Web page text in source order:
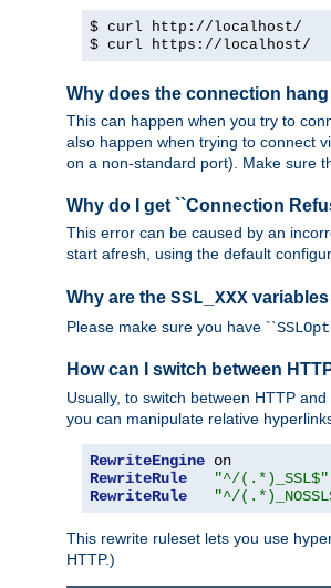
$ curl http://localhost/
$ curl https://localhost/
Why does the connection
This can happen when you try to
also happen when trying to connect
on a non-standard port). Make sure
Why do I get ``Connection
This error can be caused by an
start afresh, using the default
Why are the SSL_XXX
Please make sure you have ``
How can I switch between
Usually, to switch between HTTP
you can manipulate relative
RewriteEngine
RewriteRule
"^/(.*)_SSL$"
RewriteRule
"^/
This rewrite ruleset lets you use
HTTP.)